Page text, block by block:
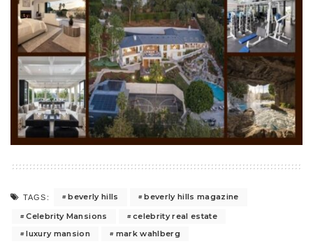
TAGS: beverly hills
beverly hills magazine
Celebrity Mansions
celebrity real estate
luxury mansion
mark wahlberg